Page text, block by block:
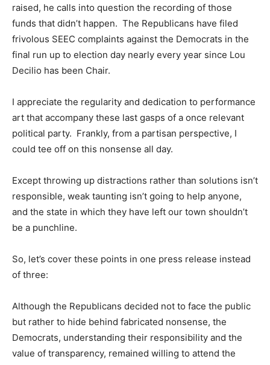
raised, he calls into question the recording of those
funds that didn’t happen. The Republicans have filed
frivolous SEEC complaints against the Democrats in the
final run up to election day nearly every year since Lou
Decilio has been Chair.
I appreciate the regularity and dedication to performance
art that accompany these last gasps of a once relevant
political party. Frankly, from a partisan perspective, I
could tee off on this nonsense all day.
Except throwing up distractions rather than solutions isn’t
responsible, weak taunting isn’t going to help anyone,
and the state in which they have left our town shouldn’t
be a punchline.
So, let’s cover these points in one press release instead
of three:
Although the Republicans decided not to face the public
but rather to hide behind fabricated nonsense, the
Democrats, understanding their responsibility and the
value of transparency, remained willing to attend the